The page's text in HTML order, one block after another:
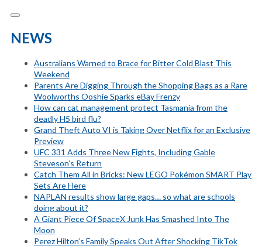
NEWS
Australians Warned to Brace for Bitter Cold Blast This
Weekend
Parents Are Digging Through the Shopping Bags as a Rare
Woolworths Ooshie Sparks eBay Frenzy
How can cat management protect Tasmania from the
deadly H5 bird flu?
Grand Theft Auto VI is Taking Over Netflix for an Exclusive
Preview
UFC 331 Adds Three New Fights, Including Gable
Steveson’s Return
Catch Them All in Bricks: New LEGO Pokémon SMART Play
Sets Are Here
NAPLAN results show large gaps… so what are schools
doing about it?
A Giant Piece Of SpaceX Junk Has Smashed Into The
Moon
Perez Hilton’s Family Speaks Out After Shocking TikTok